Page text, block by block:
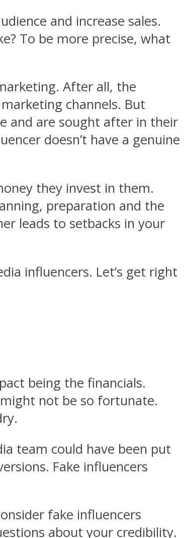
and increase sales.
To be more precise, what
After all, the
channels. But
and are sought after in their
doesn’t have a genuine
they invest in them.
preparation and the
leads to setbacks in your
influencers. Let’s get right
being the financials.
not be so fortunate.
team could have been put
Fake influencers
fake influencers
about your credibility.